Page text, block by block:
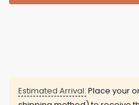
Estimated Arrival: Place your